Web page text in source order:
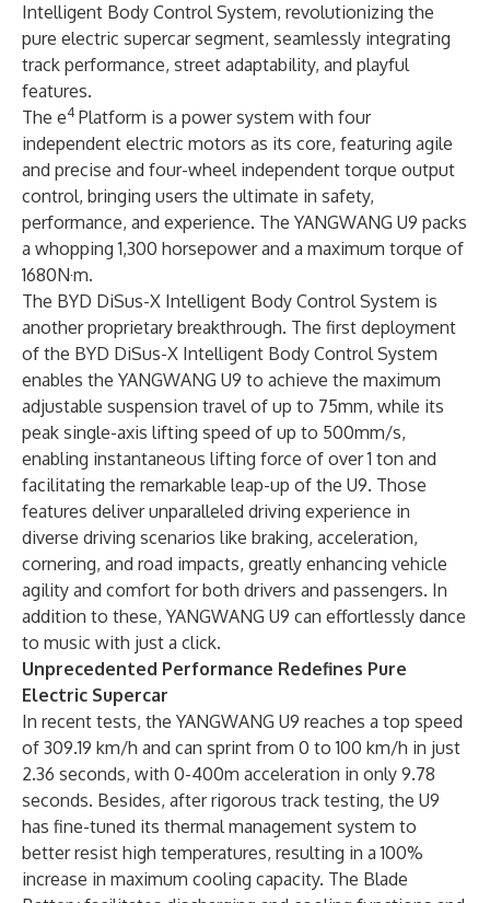
Intelligent Body Control System, revolutionizing the
pure electric supercar segment, seamlessly integrating
track performance, street adaptability, and playful
features.
The e4 Platform is a power system with four
independent electric motors as its core, featuring agile
and precise and four-wheel independent torque output
control, bringing users the ultimate in safety,
performance, and experience. The YANGWANG U9 packs
a whopping 1,300 horsepower and a maximum torque of
1680N·m.
The BYD DiSus-X Intelligent Body Control System is
another proprietary breakthrough. The first deployment
of the BYD DiSus-X Intelligent Body Control System
enables the YANGWANG U9 to achieve the maximum
adjustable suspension travel of up to 75mm, while its
peak single-axis lifting speed of up to 500mm/s,
enabling instantaneous lifting force of over 1 ton and
facilitating the remarkable leap-up of the U9. Those
features deliver unparalleled driving experience in
diverse driving scenarios like braking, acceleration,
cornering, and road impacts, greatly enhancing vehicle
agility and comfort for both drivers and passengers. In
addition to these, YANGWANG U9 can effortlessly dance
to music with just a click.
Unprecedented Performance Redefines Pure
Electric Supercar
In recent tests, the YANGWANG U9 reaches a top speed
of 309.19 km/h and can sprint from 0 to 100 km/h in just
2.36 seconds, with 0-400m acceleration in only 9.78
seconds. Besides, after rigorous track testing, the U9
has fine-tuned its thermal management system to
better resist high temperatures, resulting in a 100%
increase in maximum cooling capacity. The Blade